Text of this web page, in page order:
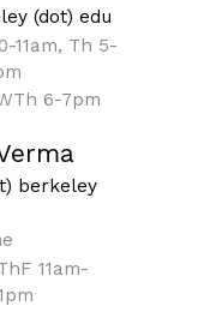
(dot) edu
11am, Th 5-
6-7pm
berkeley
11am-